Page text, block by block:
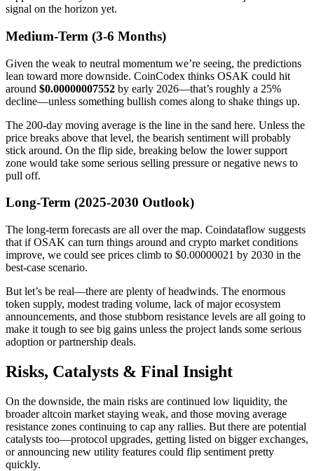
signal on the horizon yet.
Medium-Term (3-6 Months)
Given the weak to neutral momentum we’re seeing, the predictions
lean toward more downside. CoinCodex thinks OSAK could hit
around $0.00000007552 by early 2026—that’s roughly a 25%
decline—unless something bullish comes along to shake things up.
The 200-day moving average is the line in the sand here. Unless the
price breaks above that level, the bearish sentiment will probably
stick around. On the flip side, breaking below the lower support
zone would take some serious selling pressure or negative news to
pull off.
Long-Term (2025-2030 Outlook)
The long-term forecasts are all over the map. Coindataflow suggests
that if OSAK can turn things around and crypto market conditions
improve, we could see prices climb to $0.00000021 by 2030 in the
best-case scenario.
But let’s be real—there are plenty of headwinds. The enormous
token supply, modest trading volume, lack of major ecosystem
announcements, and those stubborn resistance levels are all going to
make it tough to see big gains unless the project lands some serious
adoption or partnership deals.
Risks, Catalysts & Final Insight
On the downside, the main risks are continued low liquidity, the
broader altcoin market staying weak, and those moving average
resistance zones continuing to cap any rallies. But there are potential
catalysts too—protocol upgrades, getting listed on bigger exchanges,
or announcing new utility features could flip sentiment pretty
quickly.